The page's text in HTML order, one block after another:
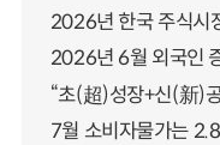
2026년 한국 주식시
2026년 6월 외국인
“초(超)성장+신(新)
7월 소비자물가는